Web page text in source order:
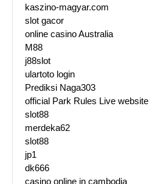
kaszino-magyar.com
slot gacor
online casino Australia
M88
j88slot
ulartoto login
Prediksi Naga303
official Park Rules Live website
slot88
merdeka62
slot88
jp1
dk666
casino online in cambodia